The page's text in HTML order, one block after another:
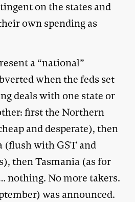
on the states and
own spending as
a “national”
when the feds set
deals with one state or
first the Northern
and desperate), then
(flush with GST and
then Tasmania (as for
nothing. No more takers.
was announced.